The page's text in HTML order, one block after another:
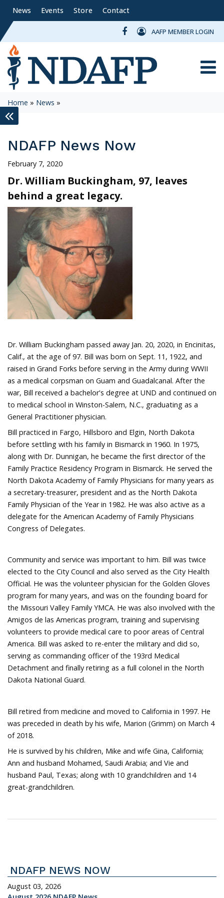
News Events Store Contact
AAFP MEMBER LOGIN
Home » News »
NDAFP News Now
February 7, 2020
Dr. William Buckingham, 97, leaves
behind a great legacy.
Dr. William Buckingham passed away Jan. 20, 2020, in Encinitas,
Calif., at the age of 97. Bill was born on Sept. 11, 1922, and
raised in Grand Forks before serving in the Army during WWII
as a medical corpsman on Guam and Guadalcanal. After the
war, Bill received a bachelor's degree at UND and continued on
to medical school in Winston-Salem, N.C., graduating as a
General Practitioner physician.
Bill practiced in Fargo, Hillsboro and Elgin, North Dakota
before settling with his family in Bismarck in 1960. In 1975,
along with Dr. Dunnigan, he became the first director of the
Family Practice Residency Program in Bismarck. He served the
North Dakota Academy of Family Physicians for many years as
a secretary-treasurer, president and as the North Dakota
Family Physician of the Year in 1982. He was also active as a
delegate for the American Academy of Family Physicians
Congress of Delegates.
Community and service was important to him. Bill was twice
elected to the City Council and also served as the City Health
Official. He was the volunteer physician for the Golden Gloves
program for many years, and was on the founding board for
the Missouri Valley Family YMCA. He was also involved with the
Amigos de las Americas program, training and supervising
volunteers to provide medical care to poor areas of Central
America. Bill was asked to re-enter the military and did so,
serving as commanding officer of the 193rd Medical
Detachment and finally retiring as a full colonel in the North
Dakota National Guard.
Bill retired from medicine and moved to California in 1997. He
was preceded in death by his wife, Marion (Grimm) on March 4
of 2018.
He is survived by his children, Mike and wife Gina, California;
Ann and husband Mohamed, Saudi Arabia; and Vie and
husband Paul, Texas; along with 10 grandchildren and 14
great-grandchildren.
keyboard_double_arrow_left
NDAFP NEWS NOW
August 03, 2026